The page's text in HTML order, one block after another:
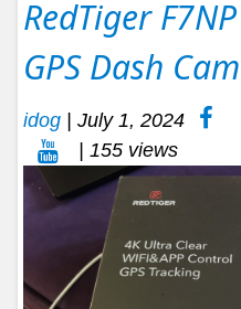
RedTiger
GPS Dash Cam
idog
July 1, 2024
| 155 views